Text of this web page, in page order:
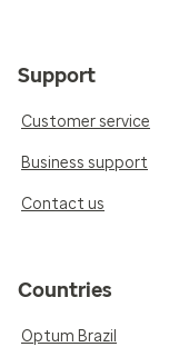
Support
Customer service
Business support
Contact us
Countries
Optum Brazil